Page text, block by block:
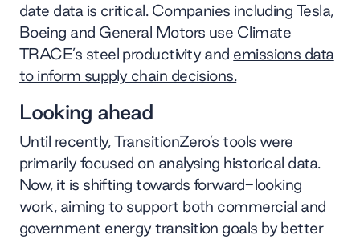
date data is critical. Companies including Tesla,
Boeing and General Motors use Climate
TRACE’s steel productivity and emissions data
to inform supply chain decisions.
Looking ahead
Until recently, TransitionZero’s tools were
primarily focused on analysing historical data.
Now, it is shifting towards forward-looking
work, aiming to support both commercial and
government energy transition goals by better